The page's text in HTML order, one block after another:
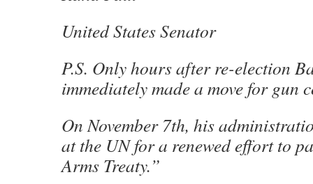
United States Senator
P.S. Only hours after re-election
immediately made a move for
On November 7th, his
at the UN for a renewed effort to
Arms Treaty.”